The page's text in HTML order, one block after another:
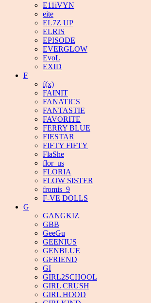
E11iVYN
eite
EL7Z UP
ELRIS
EPISODE
EVERGLOW
EvoL
EXID
F
f(x)
FAINIT
FANATICS
FANTASTIE
FAVORITE
FERRY BLUE
FIESTAR
FIFTY FIFTY
FlaShe
flor_us
FLORIA
FLOW SISTER
fromis_9
F-VE DOLLS
G
GANGKIZ
GBB
GeeGu
GEENIUS
GENBLUE
GFRIEND
GI
GIRL2SCHOOL
GIRL CRUSH
GIRL HOOD